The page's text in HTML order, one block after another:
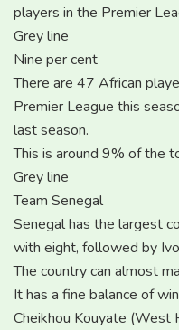
players in the Premier
Grey line
Nine per cent
There are 47 African
Premier League this
last season.
This is around 9% of the
Grey line
Team Senegal
Senegal has the largest
with eight, followed by
The country can almost
It has a fine balance of
Cheikhou Kouyate (West